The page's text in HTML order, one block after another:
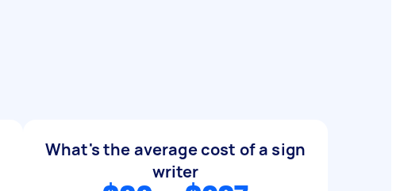
What's the average cost of a sign
writer